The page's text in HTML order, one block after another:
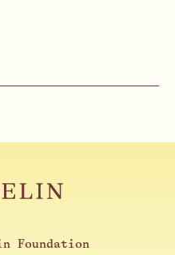
Foundation